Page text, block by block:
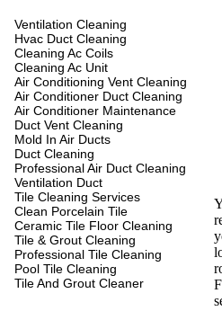
Ventilation Cleaning
Hvac Duct Cleaning
Cleaning Ac Coils
Cleaning Ac Unit
Air Conditioning Vent Cleaning
Air Conditioner Duct Cleaning
Air Conditioner Maintenance
Duct Vent Cleaning
Mold In Air Ducts
Duct Cleaning
Professional Air Duct Cleaning
Ventilation Duct
Tile Cleaning Services
Clean Porcelain Tile
Ceramic Tile Floor Cleaning
Tile & Grout Cleaning
Professional Tile Cleaning
Pool Tile Cleaning
Tile And Grout Cleaner